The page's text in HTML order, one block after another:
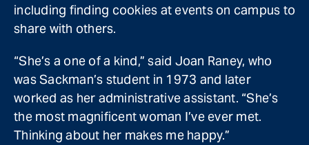
including finding cookies at events on campus to
share with others.
“She’s a one of a kind,” said Joan Raney, who
was Sackman’s student in 1973 and later
worked as her administrative assistant. “She’s
the most magnificent woman I’ve ever met.
Thinking about her makes me happy.”